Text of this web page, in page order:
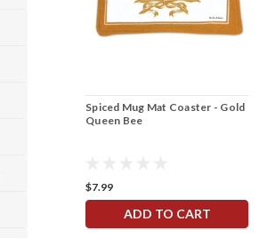
Spiced Mug Mat Coaster - Gold
Queen Bee
$7.99
ADD TO CART